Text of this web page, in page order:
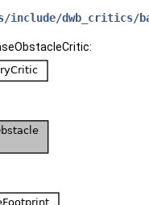
include/dwb_critics/